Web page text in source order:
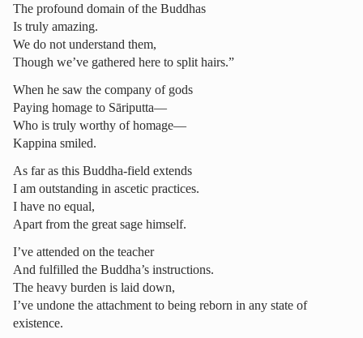
The profound domain of the Buddhas
Is truly amazing.
We do not understand them,
Though we’ve gathered here to split hairs.”
When he saw the company of gods
Paying homage to Sāriputta—
Who is truly worthy of homage—
Kappina smiled.
As far as this Buddha-field extends
I am outstanding in ascetic practices.
I have no equal,
Apart from the great sage himself.
I’ve attended on the teacher
And fulfilled the Buddha’s instructions.
The heavy burden is laid down,
I’ve undone the attachment to being reborn in any state of
existence.